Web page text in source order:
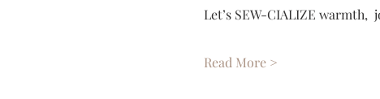
Let’s SEW-CIALIZE warmth,
Read More >